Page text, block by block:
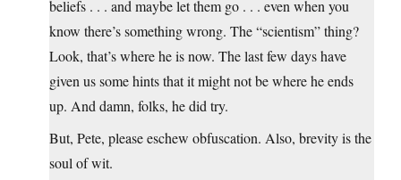
beliefs . . . and maybe let them go . . . even when you
know there’s something wrong. The “scientism” thing?
Look, that’s where he is now. The last few days have
given us some hints that it might not be where he ends
up. And damn, folks, he did try.
But, Pete, please eschew obfuscation. Also, brevity is the
soul of wit.